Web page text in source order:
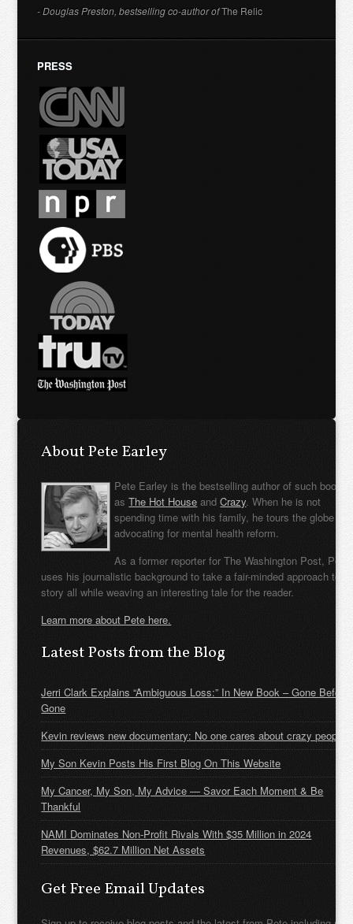
- Douglas Preston, bestselling co-author ofThe Relic
PRESS
About Pete Earley
Pete Earley is the bestselling author of such books
asThe Hot House andCrazy. When he is not
spending time with his family, he tours the globe
advocating for mental health reform.
As a former reporter for The Washington Post, Pete
uses his journalistic background to take a fair-minded approach to
story all while weaving an interesting tale for the reader.
Learn more about Pete here.
Latest Posts from the Blog
Jerri Clark Explains “Ambiguous Loss:” In New Book – Gone Before
Gone
Kevin reviews new documentary: No one cares about crazy people
My Son Kevin Posts His First Blog On This Website
My Cancer, My Son, My Advice — Savor Each Moment & Be
Thankful
NAMI Dominates Non-Profit Rivals With $35 Million in 2024
Revenues, $62.7 Million Net Assets
Get Free Email Updates